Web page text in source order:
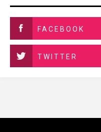
FACEBOOK
TWITTER